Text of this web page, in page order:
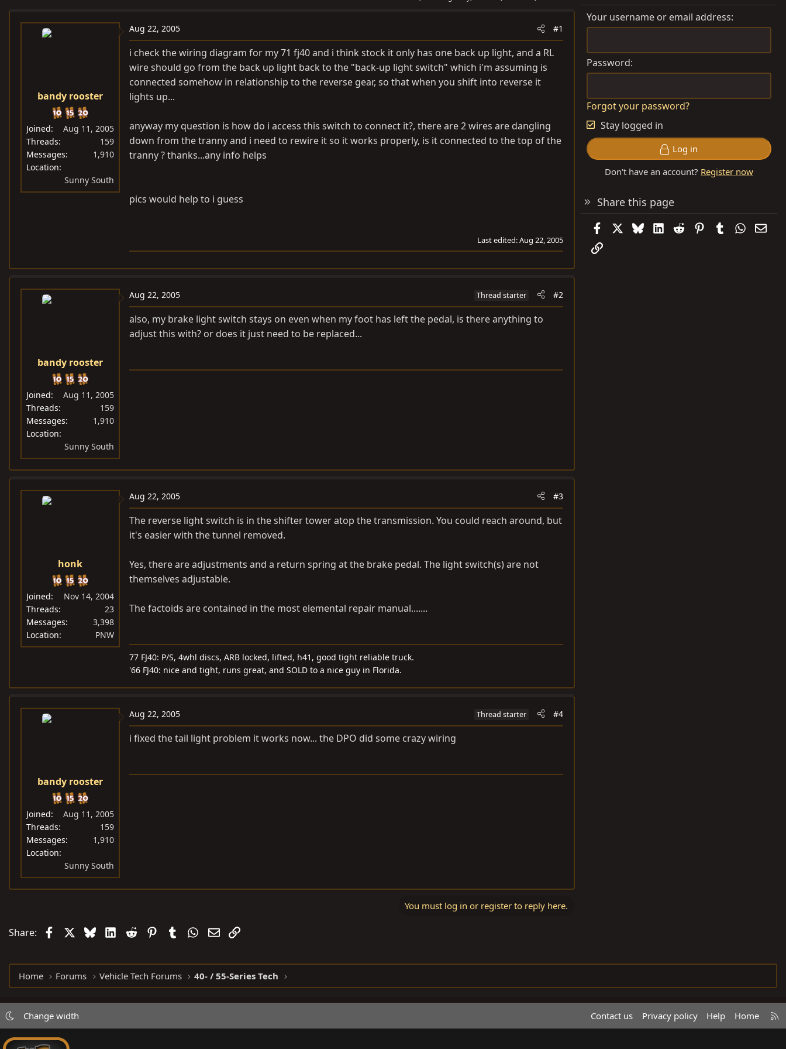
a
t
bandy rooster
Joined
Aug 11, 2005
Threads
159
Messages
1,910
Location
Sunny South
Aug 22, 2005 #1
i check the wiring diagram for my 71 fj40 and i think stock it only has one back up light, and a RL
wire should go from the back up light back to the "back-up light switch" which i'm assuming is
connected somehow in relationship to the reverse gear, so that when you shift into reverse it
lights up...
anyway my question is how do i access this switch to connect it?, there are 2 wires are dangling
down from the tranny and i need to rewire it so it works properly, is it connected to the top of the
tranny ? thanks...any info helps
pics would help to i guess
Last edited:Aug 22, 2005
bandy rooster
Joined
Aug 11, 2005
Threads
159
Messages
1,910
Location
Sunny South
Aug 22, 2005 Thread starter #2
also, my brake light switch stays on even when my foot has left the pedal, is there anything to
adjust this with? or does it just need to be replaced...
honk
Joined
Nov 14, 2004
Threads
23
Messages
3,398
Location
PNW
Aug 22, 2005 #3
The reverse light switch is in the shifter tower atop the transmission. You could reach around, but
it's easier with the tunnel removed.
Yes, there are adjustments and a return spring at the brake pedal. The light switch(s) are not
themselves adjustable.
The factoids are contained in the most elemental repair manual.......
77 FJ40: P/S, 4whl discs, ARB locked, lifted, h41, good tight reliable truck.
'66 FJ40: nice and tight, runs great, and SOLD to a nice guy in Florida.
bandy rooster
Joined
Aug 11, 2005
Threads
159
Messages
1,910
Location
Sunny South
Aug 22, 2005 Thread starter #4
i fixed the tail light problem it works now... the DPO did some crazy wiring
You must log in or register to reply here.
Share: FacebookBlueskyLinkedIn
Reddit PinterestTumblrWhatsApp
EmailLink
Your username or email address
Password
Forgot your password?
Stay logged in
Log in
Don't have an account? Register now
Share this page
FacebookBlueskyLinkedIn
Reddit PinterestTumblr
Link
Home Forums Vehicle Tech Forums 40- / 55-Series Tech
Change width Contact us Privacy policy Help Home
R
S